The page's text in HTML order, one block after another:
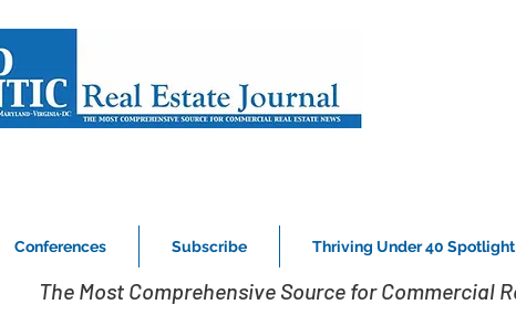
Conferences Subscribe Thriving Under 40 Spotlight
The Most Comprehensive Source for Commercial